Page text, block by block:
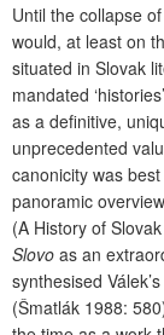
Until the collapse
would, at least on
situated in Slovak
mandated
as a definitive,
unprecedented
canonicity was
panoramic
(A History of
Slovo as an
synthesised
(Šmatlák 1988: